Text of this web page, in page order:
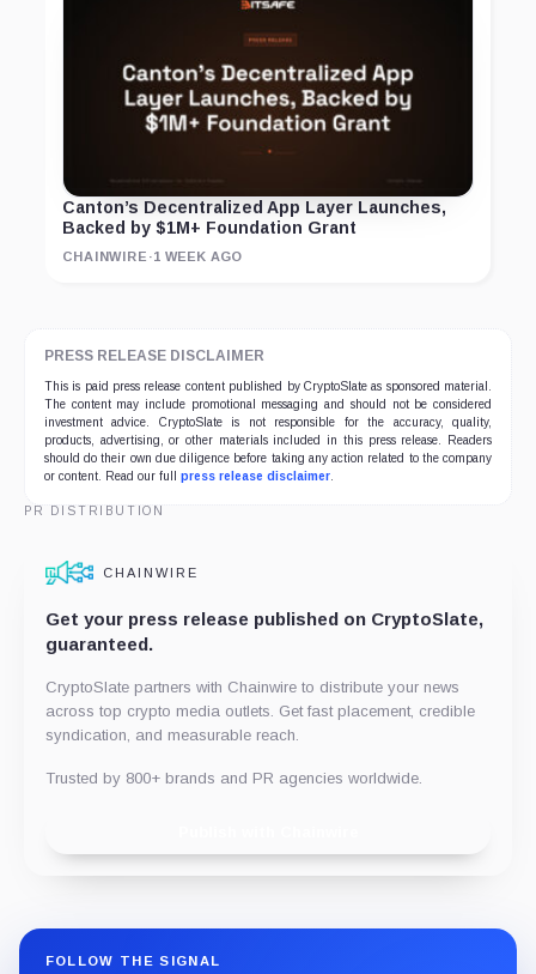
Canton’s Decentralized App Layer Launches,
Backed by $1M+ Foundation Grant
CHAINWIRE ·1 WEEK AGO
PRESS RELEASE DISCLAIMER
This is paid press release content published by CryptoSlate as sponsored material.
The content may include promotional messaging and should not be considered
investment advice. CryptoSlate is not responsible for the accuracy, quality,
products, advertising, or other materials included in this press release. Readers
should do their own due diligence before taking any action related to the company
or content. Read our full press release disclaimer
PR DISTRIBUTION
CHAINWIRE
Get your press release published on CryptoSlate,
guaranteed.
CryptoSlate partners with Chainwire to distribute your news
across top crypto media outlets. Get fast placement, credible
syndication, and measurable reach.
Trusted by 800+ brands and PR agencies worldwide.
FOLLOW THE SIGNAL